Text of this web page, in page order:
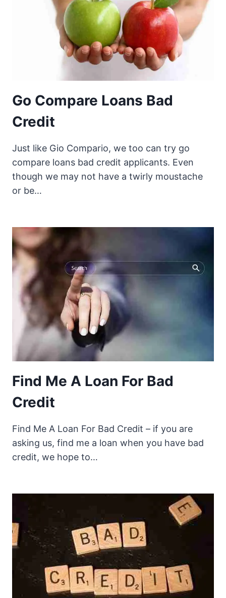
Go Compare Loans Bad
Credit
Just like Gio Compario, we too can try go
compare loans bad credit applicants. Even
though we may not have a twirly moustache
or be…
Find Me A Loan For Bad
Credit
Find Me A Loan For Bad Credit – if you are
asking us, find me a loan when you have bad
credit, we hope to…